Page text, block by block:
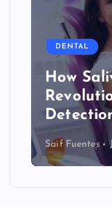
DENTAL
How
Saif Fuentes